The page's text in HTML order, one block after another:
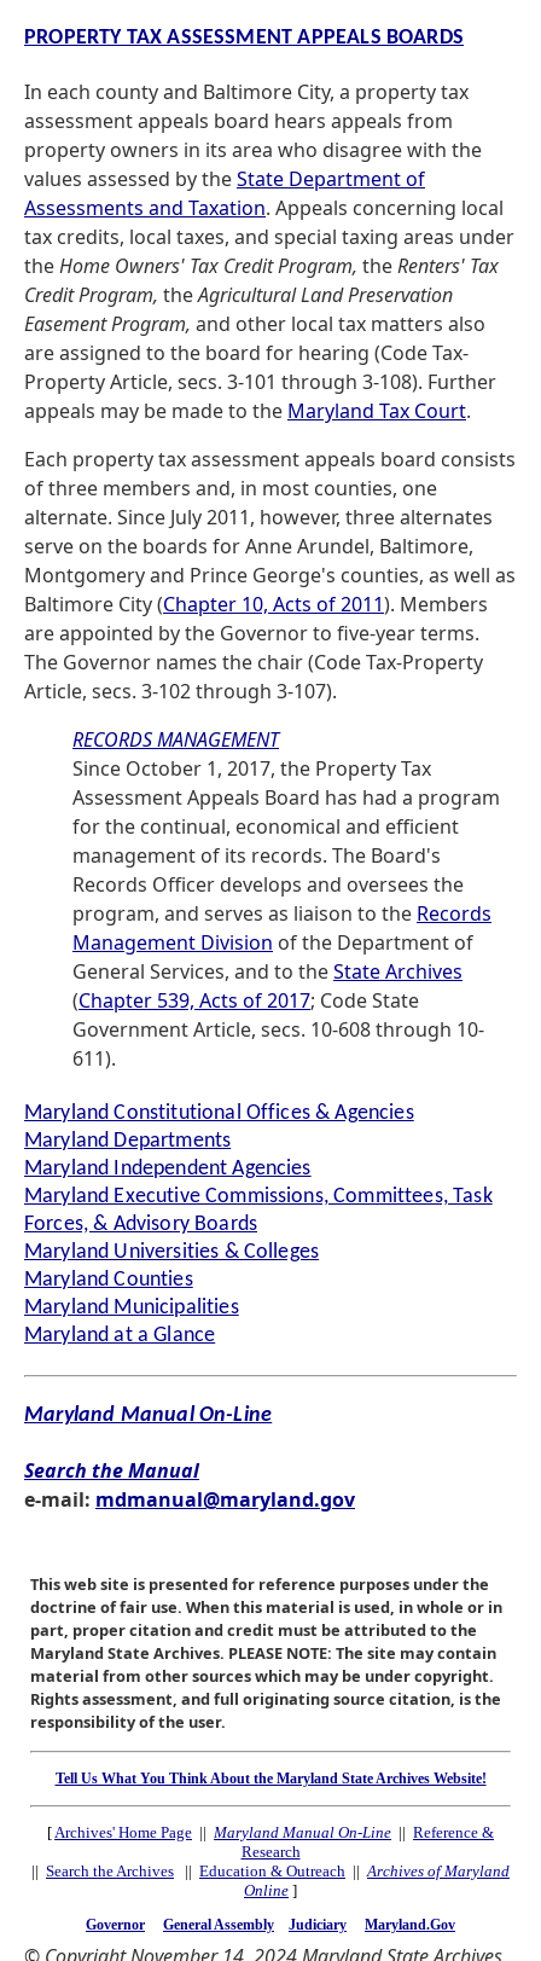
PROPERTY TAX ASSESSMENT APPEALS BOARDS
In each county and Baltimore City, a property tax
assessment appeals board hears appeals from
property owners in its area who disagree with the
values assessed by theState Department of
Assessments and Taxation. Appeals concerning local
tax credits, local taxes, and special taxing areas under
theHome Owners' Tax Credit Program, theRenters' Tax
Credit Program, theAgricultural Land Preservation
Easement Program, and other local tax matters also
are assigned to the board for hearing (Code Tax-
Property Article, secs. 3-101 through 3-108). Further
appeals may be made to the Maryland Tax Court.
Each property tax assessment appeals board consists
of three members and, in most counties, one
alternate. Since July 2011, however, three alternates
serve on the boards for Anne Arundel, Baltimore,
Montgomery and Prince George's counties, as well as
Baltimore City (Chapter 10, Acts of 2011). Members
are appointed by the Governor to five-year terms.
The Governor names the chair (Code Tax-Property
Article, secs. 3-102 through 3-107).
RECORDS MANAGEMENT
Since October 1, 2017, the Property Tax
Assessment Appeals Board has had a program
for the continual, economical and efficient
management of its records. The Board's
Records Officer develops and oversees the
program, and serves as liaison to the Records
Management Division of the Department of
General Services, and to theState Archives
(Chapter 539, Acts of 2017; Code State
Government Article, secs. 10-608 through 10-
611).
Maryland Constitutional Offices & Agencies
Maryland Departments
Maryland Independent Agencies
Maryland Executive Commissions, Committees, Task
Forces, & Advisory Boards
Maryland Universities & Colleges
Maryland Counties
Maryland Municipalities
Maryland at a Glance
Maryland Manual On-Line
Search the Manual
e-mail: mdmanual@maryland.gov
This web site is presented for reference purposes under the
doctrine of fair use. When this material is used, in whole or in
part, proper citation and credit must be attributed to the
Maryland State Archives. PLEASE NOTE: The site may contain
material from other sources which may be under copyright.
Rights assessment, and full originating source citation, is the
responsibility of the user.
Tell Us What You Think About the Maryland State Archives Website!
[ Archives' Home Page || Maryland Manual On-Line || Reference &
Research
|| Search the Archives || Education & Outreach || Archives of Maryland
Online ]
Governor General Assembly Judiciary Maryland.Gov
© Copyright November 14, 2024 Maryland State Archives